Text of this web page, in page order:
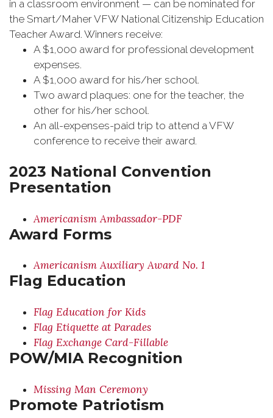
in a classroom environment — can be nominated for
the Smart/Maher VFW National Citizenship Education
Teacher Award. Winners receive:
A $1,000 award for professional development
expenses.
A $1,000 award for his/her school.
Two award plaques: one for the teacher, the
other for his/her school.
An all-expenses-paid trip to attend a VFW
conference to receive their award.
2023 National Convention
Presentation
Americanism Ambassador-PDF
Award Forms
Americanism Auxiliary Award No. 1
Flag Education
Flag Education for Kids
Flag Etiquette at Parades
Flag Exchange Card-Fillable
POW/MIA Recognition
Missing Man Ceremony
Promote Patriotism